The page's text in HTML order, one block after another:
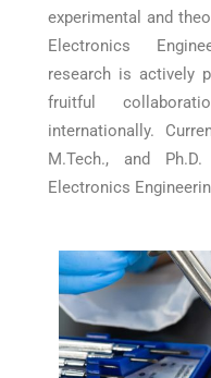
experimental and
Electronics
research is actively
fruitful
internationally.
M.Tech., and
Electronics